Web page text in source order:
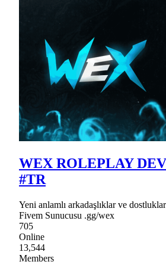
WEX ROLEPLAY
#TR
Yeni anlamlı arkadaşlıklar ve
Fivem Sunucusu .gg/wex
705
Online
13,544
Members